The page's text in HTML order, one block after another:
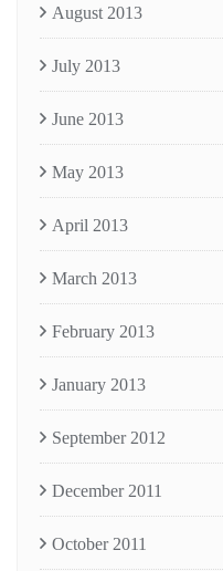
August 2013
July 2013
June 2013
May 2013
April 2013
March 2013
February 2013
January 2013
September 2012
December 2011
October 2011